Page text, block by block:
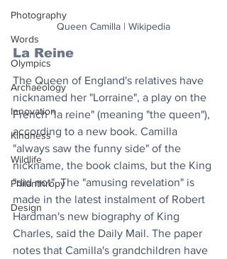
Photography
Words
Olympics
Archaeology
Innovation
Kindness
Wildlife
Philanthropy
Design
Queen Camilla | Wikipedia
La Reine
The Queen of England's relatives have
nicknamed her "Lorraine", a play on the
French "la reine" (meaning "the queen"),
according to a new book. Camilla
"always saw the funny side" of the
nickname, the book claims, but the King
"did not". The "amusing revelation" is
made in the latest instalment of Robert
Hardman's new biography of King
Charles, said the Daily Mail. The paper
notes that Camilla's grandchildren have